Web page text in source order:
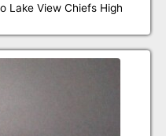
Lake View Chiefs High